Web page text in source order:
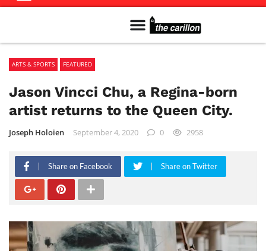
ARTS & SPORTS FEATURED
Jason Vincci Chu, a Regina-born
artist returns to the Queen City.
Joseph Holoien September 4, 2020 0 2958
Share on Facebook Share on Twitter